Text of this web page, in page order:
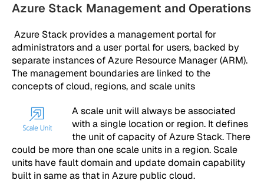
Azure Stack Management and Operations
Azure Stack provides a management portal for
administrators and a user portal for users, backed by
separate instances of Azure Resource Manager (ARM).
The management boundaries are linked to the
concepts of cloud, regions, and scale units
A scale unit will always be associated
with a single location or region. It defines
the unit of capacity of Azure Stack. There
could be more than one scale units in a region. Scale
units have fault domain and update domain capability
built in same as that in Azure public cloud.